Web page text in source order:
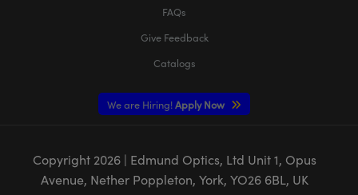
FAQs
Give Feedback
Catalogs
We are Hiring! Apply Now
Copyright 2026| Edmund Optics, Ltd Unit 1, Opus
Avenue, Nether Poppleton, York, YO26 6BL, UK